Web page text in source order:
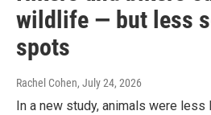
wildlife — but less
spots
Rachel Cohen, July 24, 2026
In a new study, animals were